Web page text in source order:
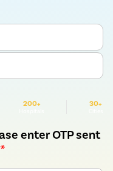
200+ 30+
enter OTP sent
*